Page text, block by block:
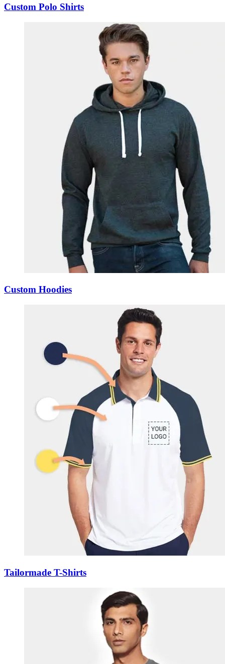
Custom Polo Shirts
Custom Hoodies
Tailormade T-Shirts